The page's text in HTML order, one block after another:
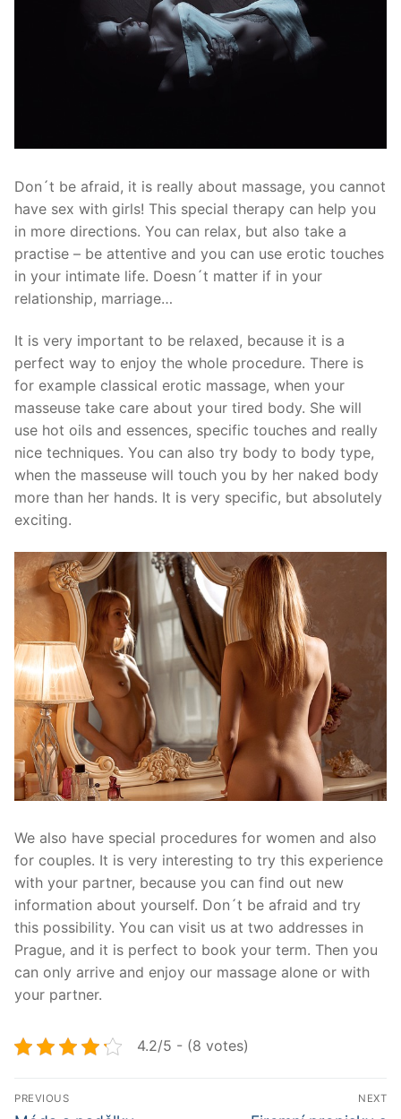
Don´t be afraid, it is really about massage, you cannot
have sex with girls! This special therapy can help you
in more directions. You can relax, but also take a
practise – be attentive and you can use erotic touches
in your intimate life. Doesn´t matter if in your
relationship, marriage…
It is very important to be relaxed, because it is a
perfect way to enjoy the whole procedure. There is
for example classical erotic massage, when your
masseuse take care about your tired body. She will
use hot oils and essences, specific touches and really
nice techniques. You can also try body to body type,
when the masseuse will touch you by her naked body
more than her hands. It is very specific, but absolutely
exciting.
We also have special procedures for women and also
for couples. It is very interesting to try this experience
with your partner, because you can find out new
information about yourself. Don´t be afraid and try
this possibility. You can visit us at two addresses in
Prague, and it is perfect to book your term. Then you
can only arrive and enjoy our massage alone or with
your partner.
4.2/5 - (8 votes)
Navigace
PREVIOUS NEXT